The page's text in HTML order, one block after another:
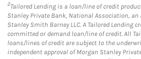
2Tailored Lending is a loan/line of credit
Stanley Private Bank, National Association,
Stanley Smith Barney LLC. A Tailored Lending
committed or demand loan/line of credit. All
loans/lines of credit are subject to the
independent approval of Morgan Stanley